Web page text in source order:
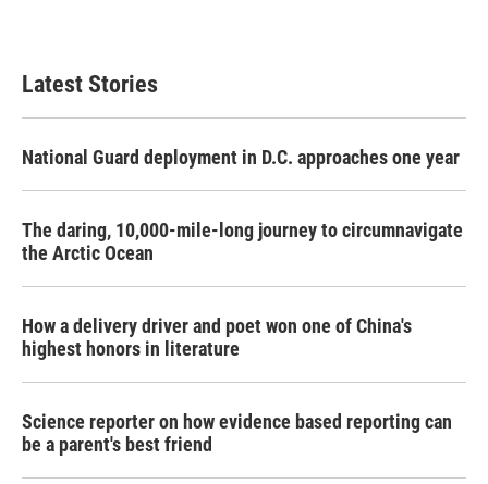
Latest Stories
National Guard deployment in D.C. approaches one year
The daring, 10,000-mile-long journey to circumnavigate
the Arctic Ocean
How a delivery driver and poet won one of China's
highest honors in literature
Science reporter on how evidence based reporting can
be a parent's best friend